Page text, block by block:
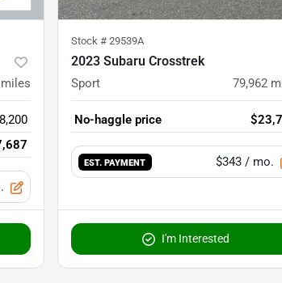
miles
Stock # 29539A
2023 Subaru Crosstrek
Sport 79,962
No-haggle price
EST. PAYMENT $343 / mo.
I'm Interested